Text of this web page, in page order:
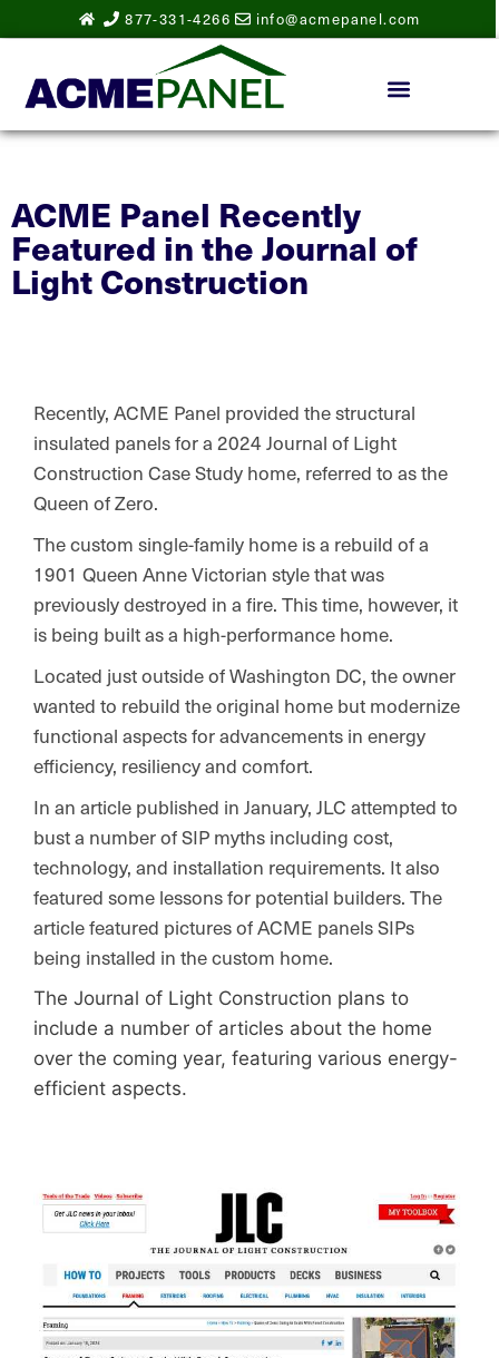
877-331-4266 info@acmepanel.com
ACME Panel Recently
Featured in the Journal of
Light Construction
Recently, ACME Panel provided the structural
insulated panels for a 2024 Journal of Light
Construction Case Study home, referred to as the
Queen of Zero.
The custom single-family home is a rebuild of a
1901 Queen Anne Victorian style that was
previously destroyed in a fire. This time, however, it
is being built as a high-performance home.
Located just outside of Washington DC, the owner
wanted to rebuild the original home but modernize
functional aspects for advancements in energy
efficiency, resiliency and comfort.
In an article published in January, JLC attempted to
bust a number of SIP myths including cost,
technology, and installation requirements. It also
featured some lessons for potential builders. The
article featured pictures of ACME panels SIPs
being installed in the custom home.
The Journal of Light Construction plans to
include a number of articles about the home
over the coming year, featuring various energy-
efficient aspects.